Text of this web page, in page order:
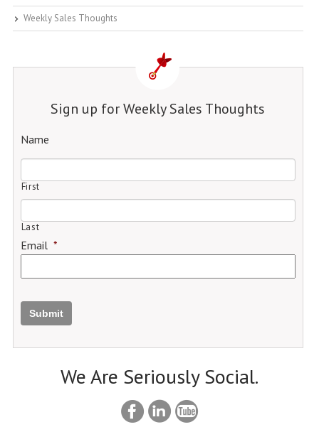
Weekly Sales Thoughts
Sign up for Weekly Sales Thoughts
Name
First
Last
Email *
Submit
We Are Seriously Social.